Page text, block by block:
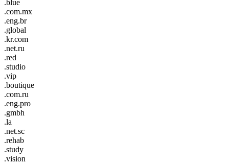
.blue
.com.mx
.eng.br
.global
.kr.com
.net.ru
.red
.studio
.vip
.boutique
.com.ru
.eng.pro
.gmbh
.la
.net.sc
.rehab
.study
.vision